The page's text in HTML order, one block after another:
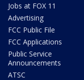
Jobs at FOX 11
Advertising
FCC Public File
FCC Applications
Public Service
Announcements
ATSC